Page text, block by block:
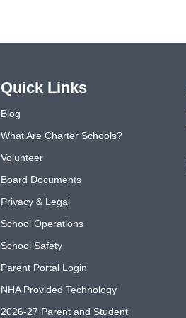
Quick Links
Blog
What Are Charter Schools?
Volunteer
Board Documents
Privacy & Legal
School Operations
School Safety
Parent Portal Login
NHA Provided Technology
2026-27 Parent and Student